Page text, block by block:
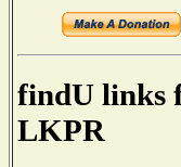
findU links
LKPR